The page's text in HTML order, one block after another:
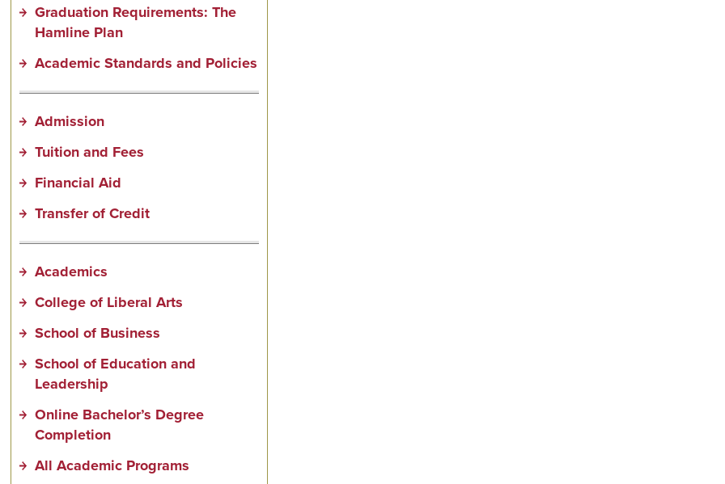
Graduation Requirements: The
Hamline Plan
Academic Standards and Policies
Admission
Tuition and Fees
Financial Aid
Transfer of Credit
Academics
College of Liberal Arts
School of Business
School of Education and
Leadership
Online Bachelor’s Degree
Completion
All Academic Programs